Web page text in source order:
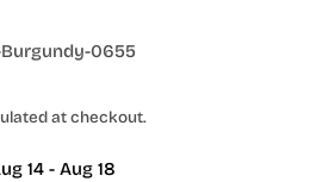
0655
at checkout.
14 - Aug 18